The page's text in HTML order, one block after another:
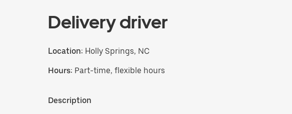
Delivery driver
Location: Holly Springs, NC
Hours: Part-time, flexible hours
Description